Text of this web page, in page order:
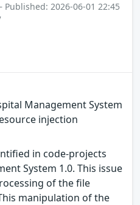
Published: 2026-06-01 22:45
Management System
injection
in code-projects
System 1.0. This issue
of the file
manipulation of the